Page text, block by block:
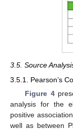
3.5. Source
3.5.1. Pearson’s
Figure 4
analysis for the
positive
well as between